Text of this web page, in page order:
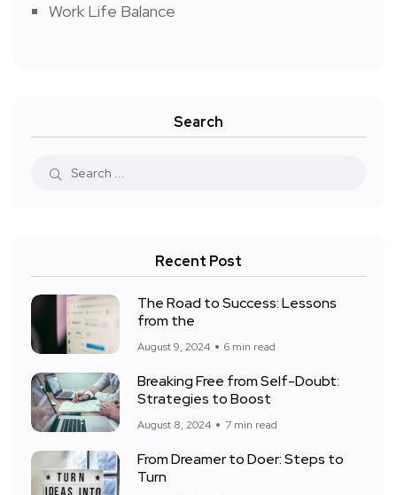
Work Life Balance
Search
Recent Post
The Road to Success: Lessons
from the
August 9, 2024 6 min read
Breaking Free from Self-Doubt:
Strategies to Boost
August 8, 2024 7 min read
From Dreamer to Doer: Steps to
Turn